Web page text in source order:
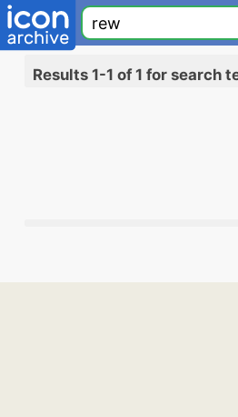
Results 1-1 of 1 for search